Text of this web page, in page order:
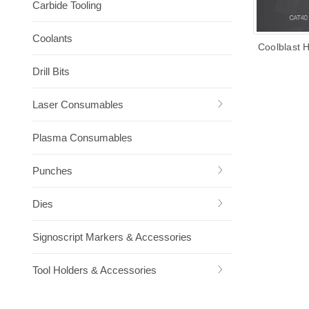
Carbide Tooling
Coolants
Drill Bits
Laser Consumables
Plasma Consumables
Punches
Dies
Signoscript Markers & Accessories
Tool Holders & Accessories
Coolblast